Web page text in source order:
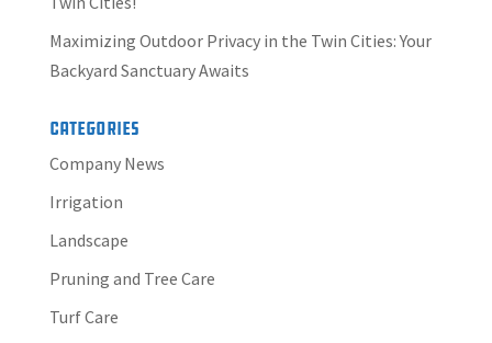
Maximizing Outdoor Privacy in the Twin Cities: Your
Backyard Sanctuary Awaits
Categories
Company News
Irrigation
Landscape
Pruning and Tree Care
Turf Care